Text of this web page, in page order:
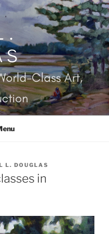
Class Art,
L. DOUGLAS
in